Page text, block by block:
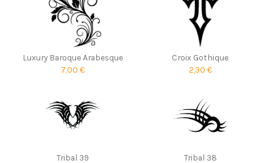
Luxury Baroque Arabesque
7,00 €
Croix Gothique
2,30 €
Tribal 39
Tribal 38